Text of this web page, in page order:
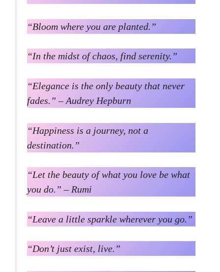
“Bloom where you are planted.”
“In the midst of chaos, find serenity.”
“Elegance is the only beauty that never
fades.” – Audrey Hepburn
“Happiness is a journey, not a
destination.”
“Let the beauty of what you love be what
you do.” – Rumi
“Leave a little sparkle wherever you go.”
“Don’t just exist, live.”